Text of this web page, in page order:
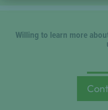
Willing to learn more